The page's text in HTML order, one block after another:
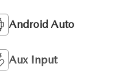
Android Auto
Aux Input